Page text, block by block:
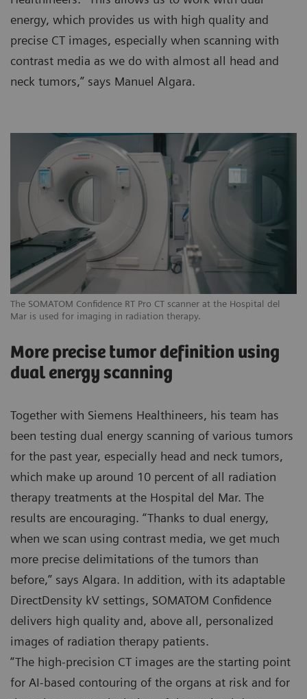
energy, which provides us with high quality and
precise CT images, especially when scanning with
contrast media as we do with almost all head and
neck tumors,” says Manuel Algara.
The SOMATOM Confidence RT Pro CT scanner at the Hospital del
Mar is used for imaging in radiation therapy.
More precise tumor definition using
dual energy scanning
Together with Siemens Healthineers, his team has
been testing dual energy scanning of various tumors
for the past year, especially head and neck tumors,
which make up around 10 percent of all radiation
therapy treatments at the Hospital del Mar. The
results are encouraging. “Thanks to dual energy,
when we scan using contrast media, we get much
more precise delimitations of the tumors than
before,” says Algara. In addition, with its adaptable
DirectDensity kV settings, SOMATOM Confidence
delivers high quality and, above all, personalized
images of radiation therapy patients.
“The high-precision CT images are the starting point
for AI-based contouring of the organs at risk and for